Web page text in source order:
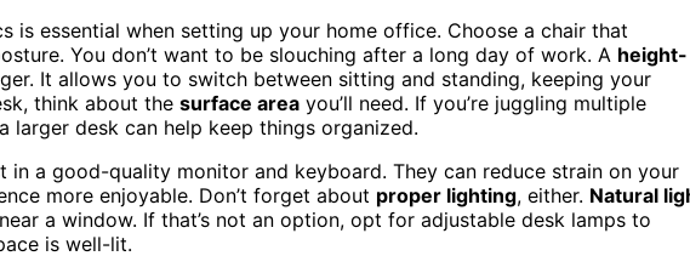
is essential when setting up your home office. Choose a chair that
You don’t want to be slouching after a long day of work. A height-
It allows you to switch between sitting and standing, keeping your
think about the surface area you’ll need. If you’re juggling multiple
desk can help keep things organized.
in a good-quality monitor and keyboard. They can reduce strain on your
more enjoyable. Don’t forget about proper lighting, either. Natural
a window. If that’s not an option, opt for adjustable desk lamps to
is well-lit.